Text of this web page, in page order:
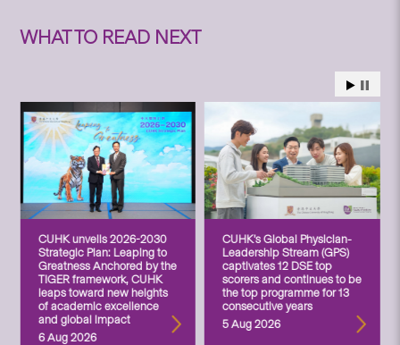
WHAT TO READ NEXT
CUHK unveils 2026-2030
Strategic Plan: Leaping to
Greatness Anchored by the
TIGER framework, CUHK
leaps toward new heights
of academic excellence
and global impact
6 Aug 2026
CUHK’s Global Physician-
Leadership Stream (GPS)
captivates 12 DSE top
scorers and continues to be
the top programme for 13
consecutive years
5 Aug 2026